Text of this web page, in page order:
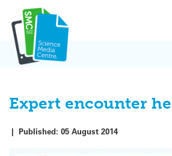
content
Expert encounter
| Published: 05 August 2014